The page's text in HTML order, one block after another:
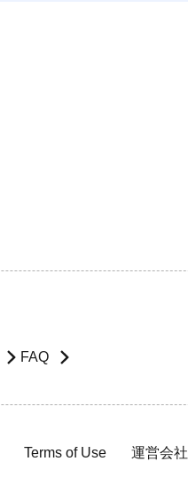
FAQ
Terms of Use 運営会社